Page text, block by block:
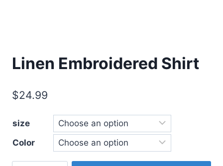
Linen Embroidered Shirt
$24.99
size
Color